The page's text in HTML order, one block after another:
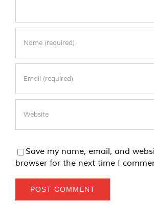
Save my name, email, and
browser for the next time I